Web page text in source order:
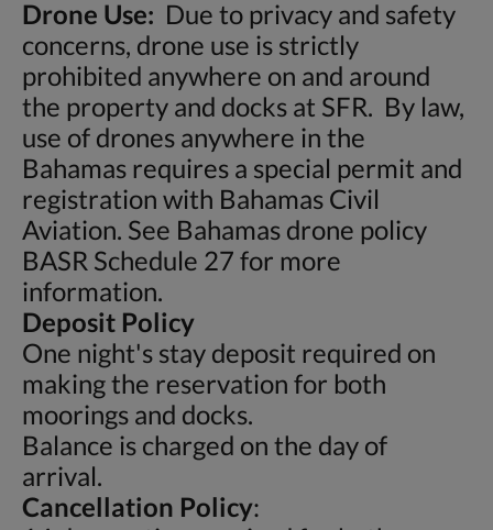
Drone Use: Due to privacy and safety
concerns, drone use is strictly
prohibited anywhere on and around
the property and docks at SFR. By law,
use of drones anywhere in the
Bahamas requires a special permit and
registration with Bahamas Civil
Aviation. See Bahamas drone policy
BASR Schedule 27 for more
information.
Deposit Policy
One night's stay deposit required on
making the reservation for both
moorings and docks.
Balance is charged on the day of
arrival.
Cancellation Policy: